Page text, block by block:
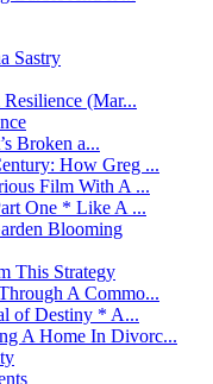
Sastry
(Mar...
Broken a...
How Greg ...
Film With A ...
One * Like A ...
Blooming
This Strategy
A Commo...
of Destiny * A...
A Home In Divorc...